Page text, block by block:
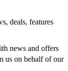
deals, features
news and offers
us on behalf of our